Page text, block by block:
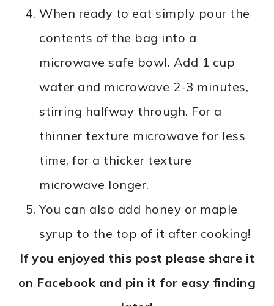
When ready to eat simply pour the
contents of the bag into a
microwave safe bowl. Add 1 cup
water and microwave 2-3 minutes,
stirring halfway through. For a
thinner texture microwave for less
time, for a thicker texture
microwave longer.
You can also add honey or maple
syrup to the top of it after cooking!
If you enjoyed this post please share it
on Facebook and pin it for easy finding